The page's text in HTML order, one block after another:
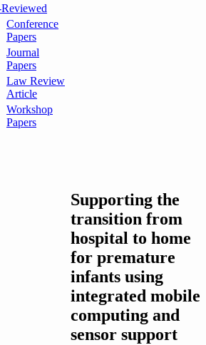
Reviewed
Conference
Papers
Journal
Papers
Law Review
Article
Workshop
Papers
Supporting the
transition from
hospital to home
for premature
infants using
integrated mobile
computing and
sensor support